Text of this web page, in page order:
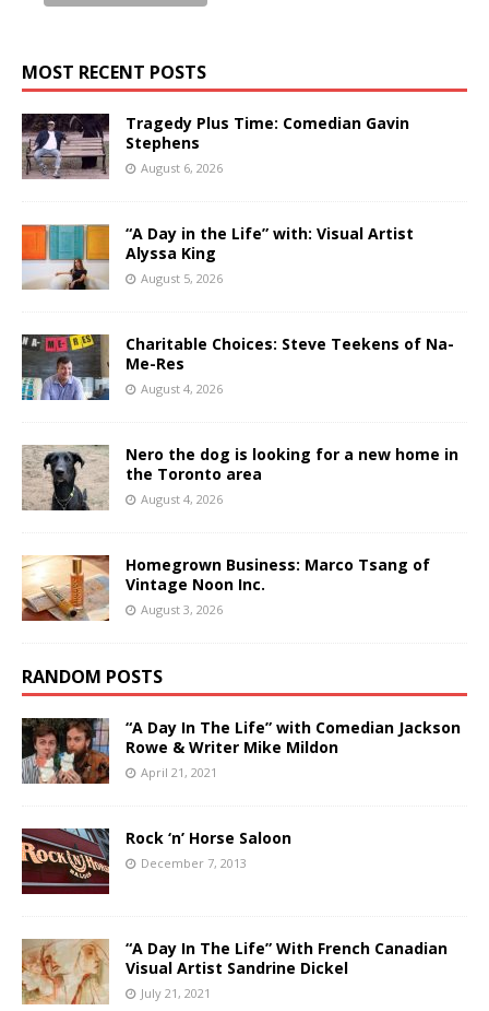
MOST RECENT POSTS
Tragedy Plus Time: Comedian Gavin
Stephens
August 6, 2026
“A Day in the Life” with: Visual Artist
Alyssa King
August 5, 2026
Charitable Choices: Steve Teekens of Na-
Me-Res
August 4, 2026
Nero the dog is looking for a new home in
the Toronto area
August 4, 2026
Homegrown Business: Marco Tsang of
Vintage Noon Inc.
August 3, 2026
RANDOM POSTS
“A Day In The Life” with Comedian Jackson
Rowe & Writer Mike Mildon
April 21, 2021
Rock ‘n’ Horse Saloon
December 7, 2013
“A Day In The Life” With French Canadian
Visual Artist Sandrine Dickel
July 21, 2021